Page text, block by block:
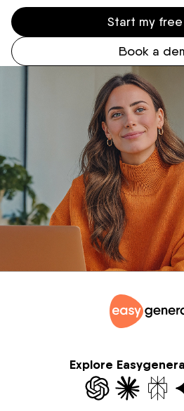
Start my
Book a
Explore